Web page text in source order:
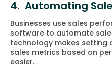
4. Automating
Businesses use sales
software to automate
technology makes setting
sales metrics based on
easier.